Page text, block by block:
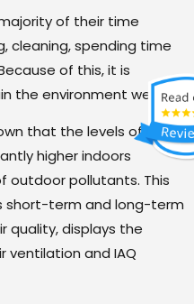
of their time
cleaning, spending time
of this, it is
the environment we live in.
that the levels of various
higher indoors
outdoor pollutants. This
short-term and long-term
quality, displays the
ventilation and IAQ